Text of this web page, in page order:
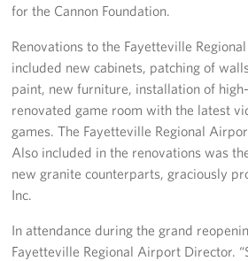
for the Cannon Foundation.
Renovations to the Fayetteville
included new cabinets, patching of
paint, new furniture, installation of
renovated game room with the latest
games. The Fayetteville Regional
Also included in the renovations was
new granite counterparts, graciously
Inc.
In attendance during the grand
Fayetteville Regional Airport Director.